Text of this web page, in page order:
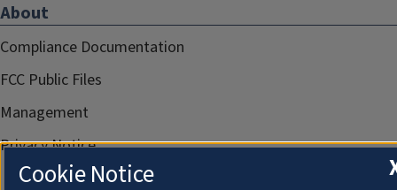
About
Compliance Documentation
FCC Public Files
Management
Privacy Notice
Cookie Notice